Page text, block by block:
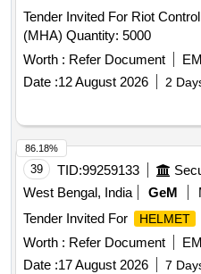
Tender Invited For Riot Control
(MHA) Quantity: 5000
Worth : Refer Document
Date :12 August 2026 2
39 TID:99259133
West Bengal, India
GeM
Tender Invited For
HELMET
Worth : Refer Document
Date :17 August 2026 7
86.18%